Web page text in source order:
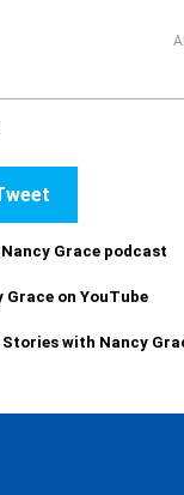
Grace podcast
on YouTube
Stories with Nancy